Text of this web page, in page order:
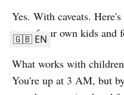
Yes. With caveats.
two of our own kids and
What works with
You're up at 3 AM, but
🇬🇧 EN